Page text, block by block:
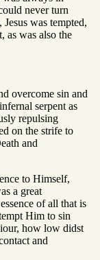
never turn
was tempted,
as was also the
overcome sin and
serpent as
repulsing
on the strife to
and
to Himself,
a great
of all that is
Him to sin
how low didst
and